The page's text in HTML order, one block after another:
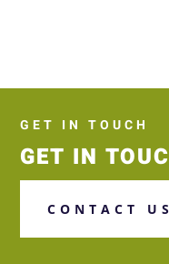
GET IN TOUCH
GET IN
CONTACT US